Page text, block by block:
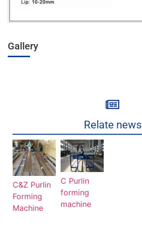
Gallery
Relate news
C&Z Purlin
Forming
Machine
C Purlin
forming
machine